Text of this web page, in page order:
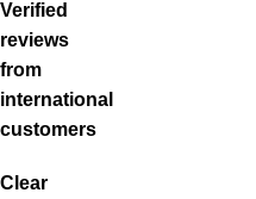
Verified
reviews
from
international
customers
Clear